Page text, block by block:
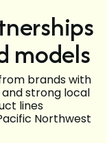
models
brands with
strong local
lines
Northwest